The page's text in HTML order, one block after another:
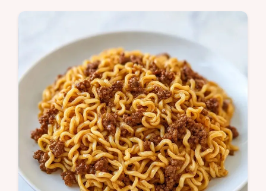
meal. This ground beef tomato pasta recipe
is a family favorite. Includes a common
mistakes checklist for prep.